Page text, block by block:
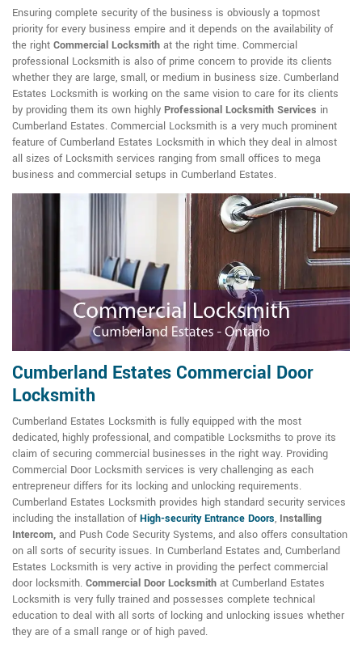
Ensuring complete security of the business is obviously a topmost
priority for every business empire and it depends on the availability of
the right Commercial Locksmith at the right time. Commercial
professional Locksmith is also of prime concern to provide its clients
whether they are large, small, or medium in business size. Cumberland
Estates Locksmith is working on the same vision to care for its clients
by providing them its own highly Professional Locksmith Services in
Cumberland Estates. Commercial Locksmith is a very much prominent
feature of Cumberland Estates Locksmith in which they deal in almost
all sizes of Locksmith services ranging from small offices to mega
business and commercial setups in Cumberland Estates.
Cumberland Estates Commercial Door
Locksmith
Cumberland Estates Locksmith is fully equipped with the most
dedicated, highly professional, and compatible Locksmiths to prove its
claim of securing commercial businesses in the right way. Providing
Commercial Door Locksmith services is very challenging as each
entrepreneur differs for its locking and unlocking requirements.
Cumberland Estates Locksmith provides high standard security services
including the installation ofHigh-security Entrance Doors, Installing
Intercom, and Push Code Security Systems, and also offers consultation
on all sorts of security issues. In Cumberland Estates and, Cumberland
Estates Locksmith is very active in providing the perfect commercial
door locksmith. Commercial Door Locksmith at Cumberland Estates
Locksmith is very fully trained and possesses complete technical
education to deal with all sorts of locking and unlocking issues whether
they are of a small range or of high paved.